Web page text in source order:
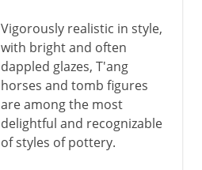
Vigorously realistic in style,
with bright and often
dappled glazes, T'ang
horses and tomb figures
are among the most
delightful and recognizable
of styles of pottery.